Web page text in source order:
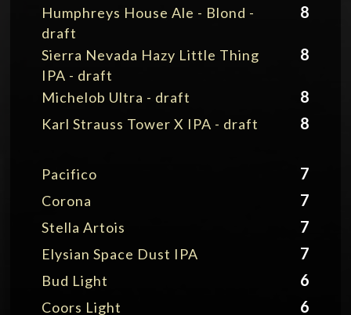
Humphreys House Ale - Blond -
draft
8
Sierra Nevada Hazy Little Thing
IPA - draft
8
Michelob Ultra - draft 8
Karl Strauss Tower X IPA - draft 8
Pacifico 7
Corona 7
Stella Artois 7
Elysian Space Dust IPA 7
Bud Light 6
Coors Light 6